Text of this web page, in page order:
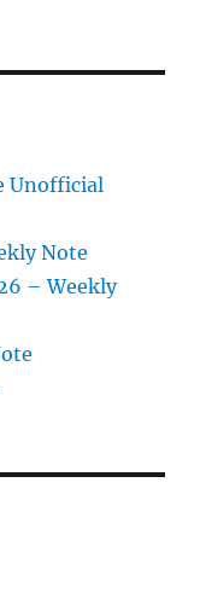
Unofficial
Note
– Weekly